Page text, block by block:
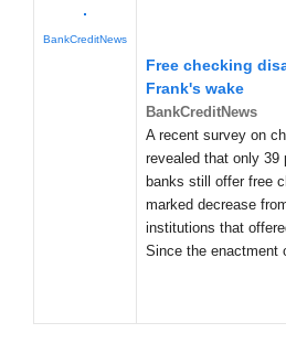
BankCreditNews
Free checking
Frank's wake
BankCreditNews
A recent survey on
revealed that only 39
banks still offer free
marked decrease
institutions that
Since the enactment